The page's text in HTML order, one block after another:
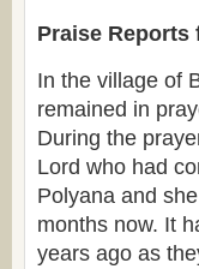
Praise Reports
In the village of
remained in
During the
Lord who had
Polyana and
months now. It
years ago as